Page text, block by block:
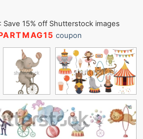
Save 15% off Shutterstock images
coupon